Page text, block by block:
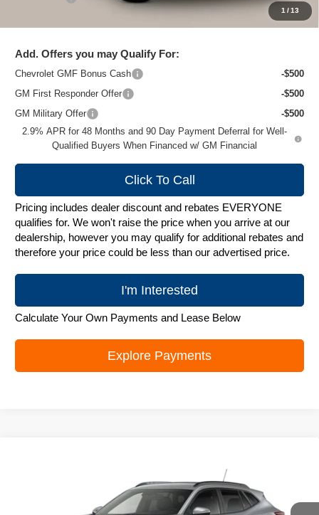
1 /13
$25,615
Add. Offers you may Qualify For:
Chevrolet GMF Bonus Cash
-$500
GM First Responder Offer
-$500
GM Military Offer
-$500
2.9% APR for 48 Months and 90 Day Payment Deferral for Well-
Qualified Buyers When Financed w/ GM Financial
Click To Call
Pricing includes dealer discount and rebates EVERYONE
qualifies for. We won't raise the price when you arrive at our
dealership, however you may qualify for additional rebates and
therefore your price could be less than our advertised price.
I'm Interested
Calculate Your Own Payments and Lease Below
Explore Payments
Price Drop
KL77LHEP7TC218821 Stock: C260738Model:1TU58
ZIMBRICK PRICE